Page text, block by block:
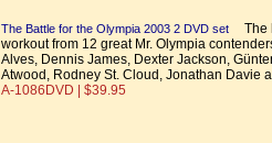
The Battle for the Olympia 2003 2 DVD set
The
workout from 12 great Mr. Olympia
Alves, Dennis James, Dexter Jackson,
Atwood, Rodney St. Cloud, Jonathan Davie
A-1086DVD | $39.95